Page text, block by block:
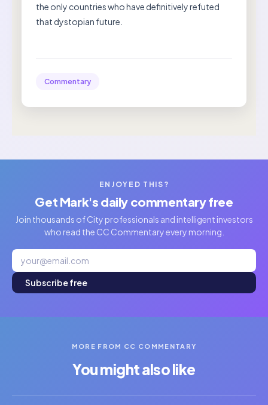
the only countries who have definitively refuted
that dystopian future.
Commentary
ENJOYED THIS?
Get Mark's daily commentary free
Join thousands of City professionals and intelligent investors
who read the CC Commentary every morning.
Subscribe free
MORE FROM CC COMMENTARY
You might also like